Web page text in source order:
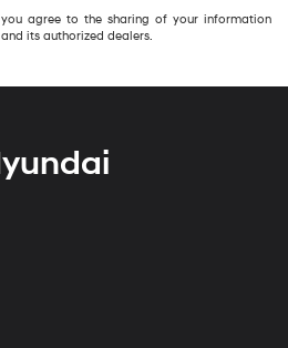
agree to the sharing of your information
its authorized dealers.